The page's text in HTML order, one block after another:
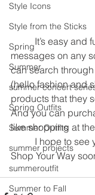
Style Icons
Style from the Sticks
Spring
Summer
summer concert
Spring Outfits
Summer Outfits
summer projects
summeroutfit
Summer to Fall
	It’s easy and fun, just like posting
messages on any
can search
(hello fashion and
products that they
And you can
like shopping at
Shop Your Way